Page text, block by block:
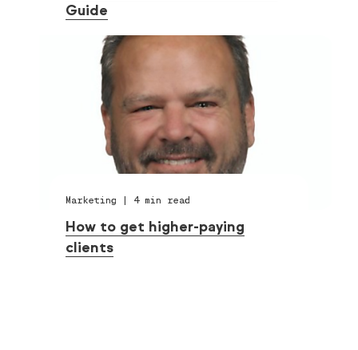
Guide
Marketing | 4min read
How to get higher-paying
clients